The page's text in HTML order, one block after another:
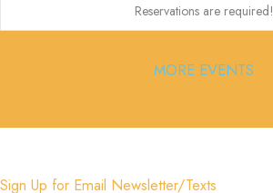
Reservations are required!
MORE EVENTS
Sign Up for Email Newsletter/Texts